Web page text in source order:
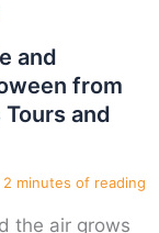
and
from
and
2 minutes of reading
the air grows